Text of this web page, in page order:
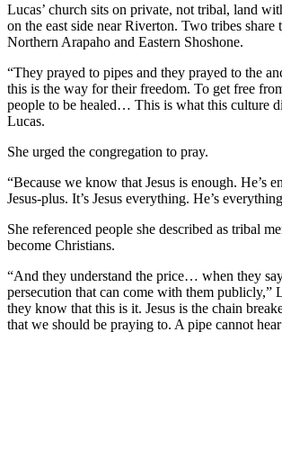
Lucas’ church sits on private, not tribal, land
on the east side near Riverton. Two tribes share
Northern Arapaho and Eastern Shoshone.
“They prayed to pipes and they prayed to the
this is the way for their freedom. To get free
people to be healed… This is what this culture
Lucas.
She urged the congregation to pray.
“Because we know that Jesus is enough. He’s
Jesus-plus. It’s Jesus everything. He’s
She referenced people she described as tribal
become Christians.
“And they understand the price… when they
persecution that can come with them publicly,”
they know that this is it. Jesus is the chain
that we should be praying to. A pipe cannot